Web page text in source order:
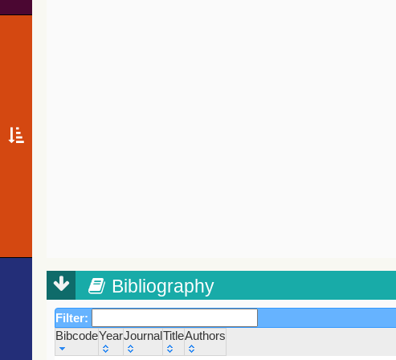
Bibliography
Filter:
BibcodeYearJournalTitleAuthors